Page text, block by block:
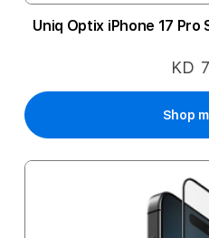
Uniq Optix iPhone 17
KD
Shop